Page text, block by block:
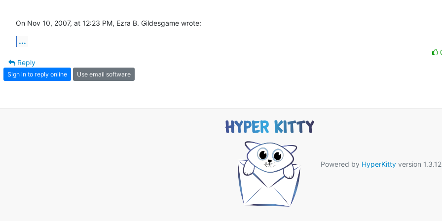
On Nov 10, 2007, at 12:23 PM, Ezra B. Gildesgame wrote:
...
Reply
Sign in to reply online Use email software
Powered by HyperKittyversion